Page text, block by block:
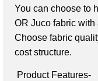
You can choose to
OR Juco fabric with
Choose fabric
cost structure.
Product Features-